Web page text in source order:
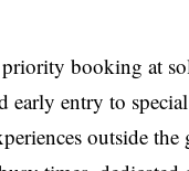
booking at
entry to
outside